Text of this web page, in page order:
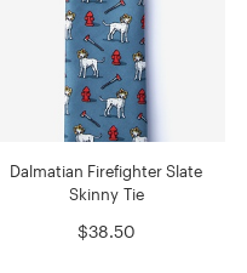
Dalmatian Firefighter Slate
Skinny Tie
$38.50